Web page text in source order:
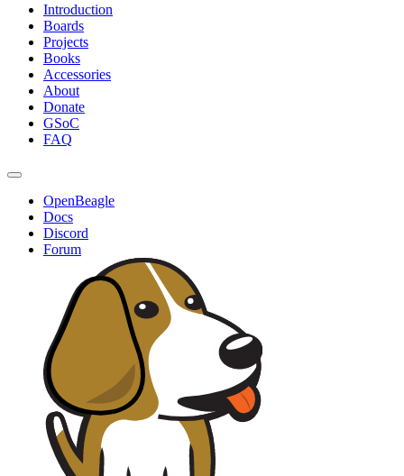
Introduction
Boards
Projects
Books
Accessories
About
Donate
GSoC
FAQ
OpenBeagle
Docs
Discord
Forum